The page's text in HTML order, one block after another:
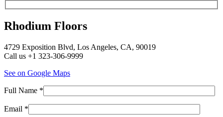
Rhodium Floors
4729 Exposition Blvd, Los Angeles, CA, 90019
Call us +1 323-306-9999
See on Google Maps
Full Name *
Email *